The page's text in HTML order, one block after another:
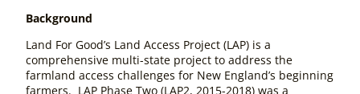
Background
Land For Good’s Land Access Project (LAP) is a
comprehensive multi-state project to address the
farmland access challenges for New England’s beginning
farmers. LAP Phase Two (LAP2, 2015-2018) was a